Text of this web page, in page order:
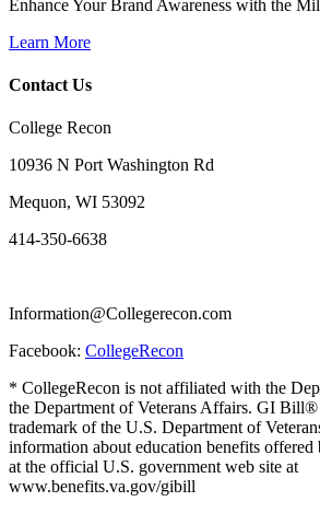
Enhance Your Brand Awareness with the
Learn More
Contact Us
College Recon
10936 N Port Washington Rd
Mequon, WI 53092
414-350-6638
Information@Collegerecon.com
Facebook: CollegeRecon
* CollegeRecon is not affiliated with the
the Department of Veterans Affairs. GI Bill®
trademark of the U.S. Department of
information about education benefits
at the official U.S. government web site at
www.benefits.va.gov/gibill